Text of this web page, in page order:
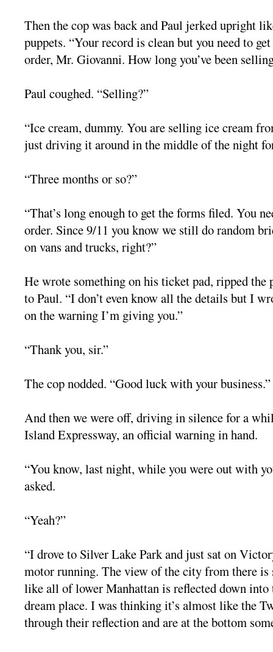
Then the cop was back and Paul jerked upright
puppets. “Your record is clean but you need to
order, Mr. Giovanni. How long you’ve been
Paul coughed. “Selling?”
“Ice cream, dummy. You are selling ice cream
just driving it around in the middle of the night
“Three months or so?”
“That’s long enough to get the forms filed. You
order. Since 9/11 you know we still do random
on vans and trucks, right?”
He wrote something on his ticket pad, ripped the
to Paul. “I don’t even know all the details but I
on the warning I’m giving you.”
“Thank you, sir.”
The cop nodded. “Good luck with your business.”
And then we were off, driving in silence for a
Island Expressway, an official warning in hand.
“You know, last night, while you were out with
asked.
“Yeah?”
“I drove to Silver Lake Park and just sat on
motor running. The view of the city from there is
like all of lower Manhattan is reflected down into
dream place. I was thinking it’s almost like the
through their reflection and are at the bottom